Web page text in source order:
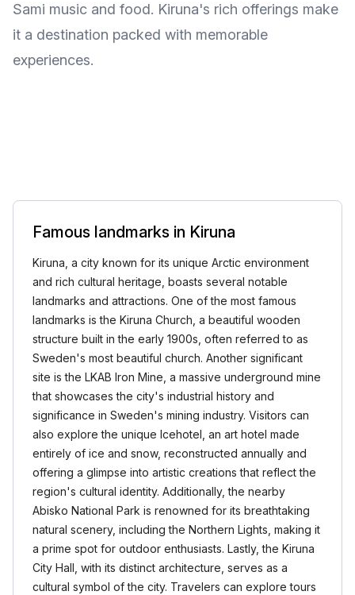
Sami music and food. Kiruna's rich offerings make
it a destination packed with memorable
experiences.
Famous landmarks in Kiruna
Kiruna, a city known for its unique Arctic environment
and rich cultural heritage, boasts several notable
landmarks and attractions. One of the most famous
landmarks is the Kiruna Church, a beautiful wooden
structure built in the early 1900s, often referred to as
Sweden's most beautiful church. Another significant
site is the LKAB Iron Mine, a massive underground mine
that showcases the city's industrial history and
significance in Sweden's mining industry. Visitors can
also explore the unique Icehotel, an art hotel made
entirely of ice and snow, reconstructed annually and
offering a glimpse into artistic creations that reflect the
region's cultural identity. Additionally, the nearby
Abisko National Park is renowned for its breathtaking
natural scenery, including the Northern Lights, making it
a prime spot for outdoor enthusiasts. Lastly, the Kiruna
City Hall, with its distinct architecture, serves as a
cultural symbol of the city. Travelers can explore tours